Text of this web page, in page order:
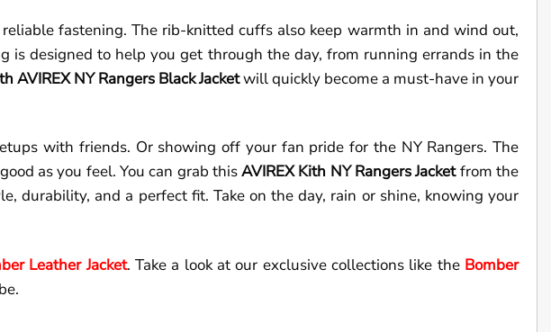
fastening. The rib-knitted cuffs also keep warmth in and wind out,
designed to help you get through the day, from running errands in the
AVIREX NY Rangers Black Jacketwill quickly become a must-have in your
with friends. Or showing off your fan pride for the NY Rangers. The
as you feel. You can grab thisAVIREXKith NY Rangers Jacketfrom the
durability, and a perfect fit. Take on the day, rain or shine, knowing your
Leather Jacket. Take a look at our exclusive collections like the Bomber